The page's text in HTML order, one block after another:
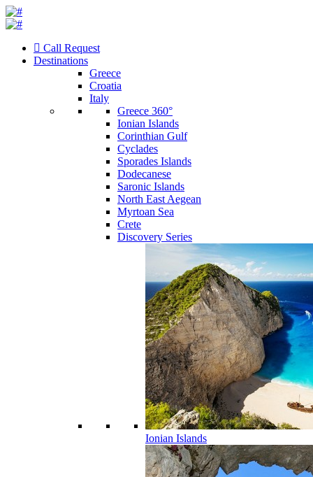
Call Request
Destinations
Greece
Croatia
Italy
Greece 360°
Ionian Islands
Corinthian Gulf
Cyclades
Sporades Islands
Dodecanese
Saronic Islands
North East Aegean
Myrtoan Sea
Crete
Discovery Series
Ionian Islands